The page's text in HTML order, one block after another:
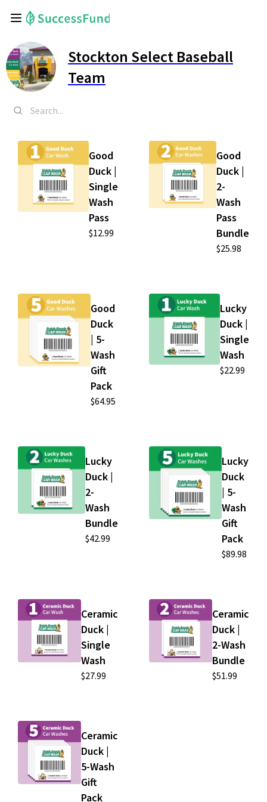
Stockton Select Baseball
Team
Good
Duck |
Single
Wash
Pass
$12.99
Good
Duck |
2-
Wash
Pass
Bundle
$25.98
Good
Duck
| 5-
Wash
Gift
Pack
$64.95
Lucky
Duck |
Single
Wash
$22.99
Lucky
Duck |
2-
Wash
Bundle
$42.99
Lucky
Duck
| 5-
Wash
Gift
Pack
$89.98
Ceramic
Duck |
Single
Wash
$27.99
Ceramic
Duck |
2-Wash
Bundle
$51.99
Ceramic
Duck |
5-Wash
Gift
Pack